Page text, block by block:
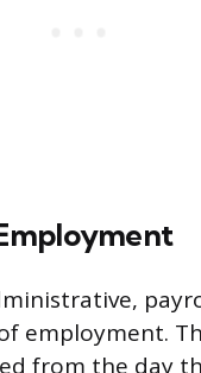
employment.
from the day